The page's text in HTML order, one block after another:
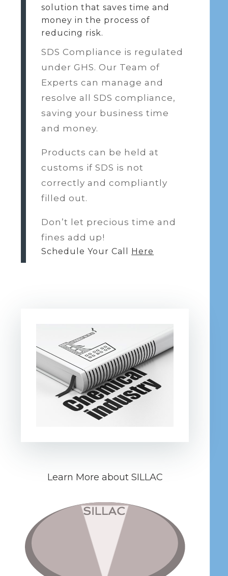
solution that saves time and
money in the process of
reducing risk.
SDS Compliance is regulated
under GHS. Our Team of
Experts can manage and
resolve all SDS compliance,
saving your business time
and money.
Products can be held at
customs if SDS is not
correctly and compliantly
filled out.
Don’t let precious time and
fines add up!
Schedule Your Call Here
Learn More about SILLAC